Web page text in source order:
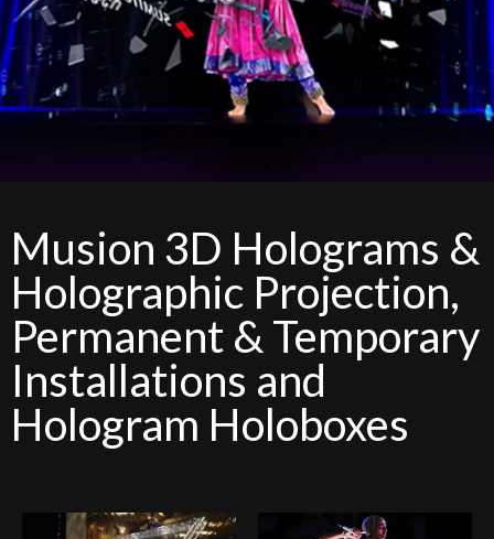
Musion 3D Holograms &
Holographic Projection,
Permanent & Temporary
Installations and
Hologram Holoboxes